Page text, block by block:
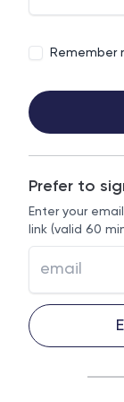
Remember
Prefer to
Enter your
link (valid 60